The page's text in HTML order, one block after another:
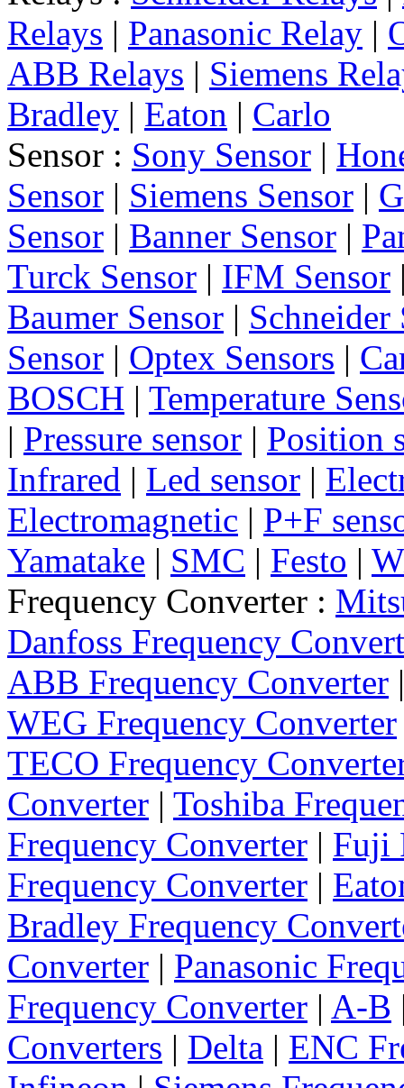
Relays | Panasonic Relay |
ABB Relays | Siemens
Bradley | Eaton | Carlo
Sensor : Sony Sensor |
Sensor | Siemens Sensor |
Sensor | Banner Sensor |
Turck Sensor | IFM Sensor
Baumer Sensor | Schneider
Sensor | Optex Sensors |
BOSCH | Temperature
| Pressure sensor | Position
Infrared | Led sensor |
Electromagnetic | P+F
Yamatake | SMC | Festo |
Frequency Converter :
Danfoss Frequency
ABB Frequency Converter
WEG Frequency Converter
TECO Frequency
Converter | Toshiba
Frequency Converter | Fuji
Frequency Converter |
Bradley Frequency
Converter | Panasonic
Frequency Converter | A-B
Converters | Delta | ENC